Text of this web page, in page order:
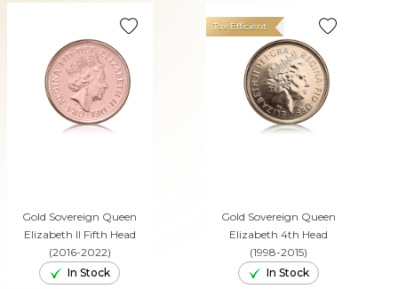
Gold Sovereign Queen
Elizabeth II Fifth Head
(2016-2022)
In Stock
Gold Sovereign Queen
Elizabeth 4th Head
(1998-2015)
Tax Efficient
In Stock